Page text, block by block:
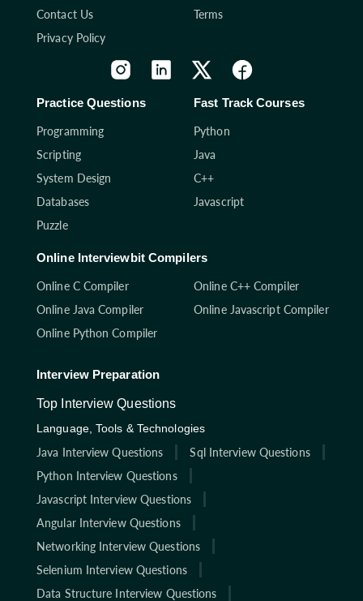
Contact Us
Terms
Privacy Policy
Practice Questions
Programming
Scripting
System Design
Databases
Puzzle
Fast Track Courses
Python
Java
C++
Javascript
Online Interviewbit Compilers
Online C Compiler
Online C++ Compiler
Online Java Compiler
Online Javascript Compiler
Online Python Compiler
Interview Preparation
Top Interview Questions
Language, Tools & Technologies
Java Interview Questions
Sql Interview Questions
Python Interview Questions
Javascript Interview Questions
Angular Interview Questions
Networking Interview Questions
Selenium Interview Questions
Data Structure Interview Questions